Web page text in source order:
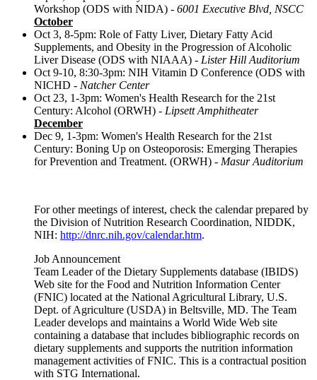
Workshop (ODS with NIDA) - 6001 Executive Blvd, NSCC
October
Oct 3, 8-5pm: Role of Fatty Liver, Dietary Fatty Acid
Supplements, and Obesity in the Progression of Alcoholic
Liver Disease (ODS with NIAAA) - Lister Hill Auditorium
Oct 9-10, 8:30-3pm: NIH Vitamin D Conference (ODS with
NICHD - Natcher Center
Oct 23, 1-3pm: Women's Health Research for the 21st
Century: Alcohol (ORWH) - Lipsett Amphitheater
December
Dec 9, 1-3pm: Women's Health Research for the 21st
Century: Boning Up on Osteoporosis: Emerging Therapies
for Prevention and Treatment. (ORWH) - Masur Auditorium
For other meetings of interest, check the calendar prepared by
the Division of Nutrition Research Coordination, NIDDK,
NIH: http://dnrc.nih.gov/calendar.htm.
Job Announcement
Team Leader of the Dietary Supplements database (IBIDS)
Web site for the Food and Nutrition Information Center
(FNIC) located at the National Agricultural Library, U.S.
Dept. of Agriculture (USDA) in Beltsville, MD. The Team
Leader develops and maintains a World Wide Web site
containing a database that includes bibliographic records on
dietary supplements and supports the nutrition information
management activities of FNIC. This is a contractual position
with STG International.